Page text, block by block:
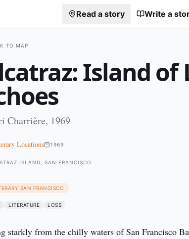
Read a story Write a
TO MAP
Island of
Charrière, 1969
Locations 1969
ISLAND, SAN FRANCISCO
SAN FRANCISCO
LITERATURE LOSS
starkly from the chilly waters of San Francisco